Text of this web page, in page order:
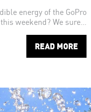
energy of the GoPro
weekend? We sure…
READ MORE